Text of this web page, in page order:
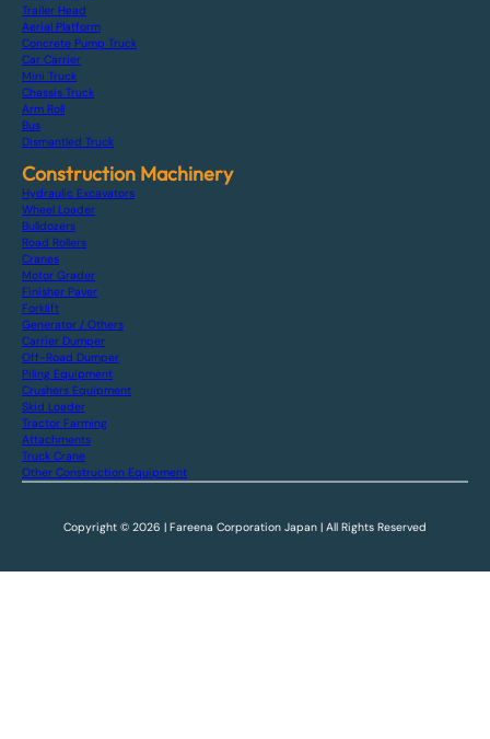
Trailer Head
Aerial Platform
Concrete Pump Truck
Car Carrier
Mini Truck
Chassis Truck
Arm Roll
Bus
Dismantled Truck
Construction Machinery
Hydraulic Excavators
Wheel Loader
Bulldozers
Road Rollers
Cranes
Motor Grader
Finisher Paver
Forklift
Generator / Others
Carrier Dumper
Off-Road Dumper
Piling Equipment
Crushers Equipment
Skid Loader
Tractor Farming
Attachments
Truck Crane
Other Construction Equipment
Copyright © 2026 | Fareena Corporation Japan | All Rights Reserved